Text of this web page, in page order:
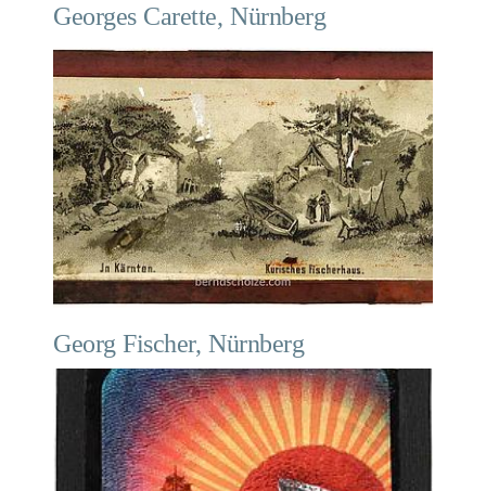
Georges Carette, Nürnberg
Georg Fischer, Nürnberg